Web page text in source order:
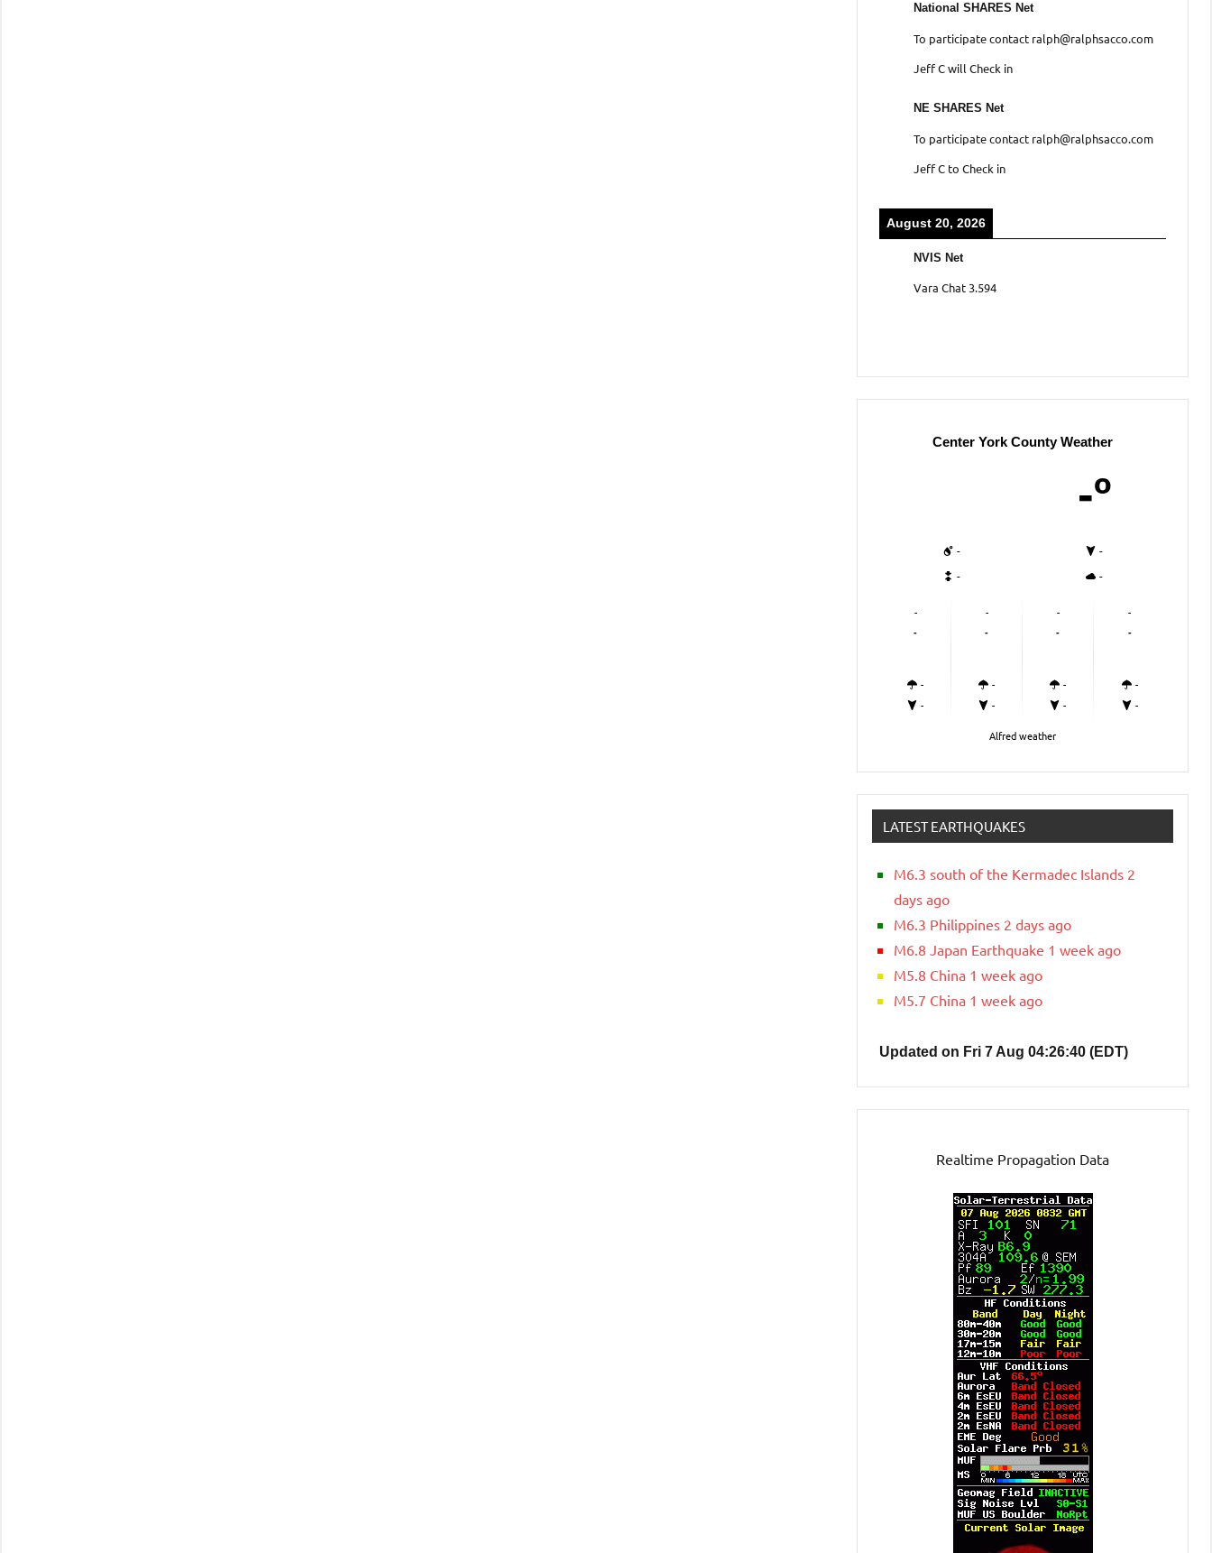
National SHARES Net
To participate contact ralph@ralphsacco.com
Jeff C will Check in
NE SHARES Net
To participate contact ralph@ralphsacco.com
Jeff C to Check in
August 20, 2026
NVIS Net
Vara Chat 3.594
Center York County Weather
-º
-
-
-
-
-
-
-
-
-
-
-
-
-
-
-
-
-
-
-
-
Alfred weather
LATEST EARTHQUAKES
M6.3 south of the Kermadec Islands 2
days ago
M6.3 Philippines 2 days ago
M6.8 Japan Earthquake 1 week ago
M5.8 China 1 week ago
M5.7 China 1 week ago
Updated on Fri 7 Aug 04:26:40 (EDT)
Realtime Propagation Data